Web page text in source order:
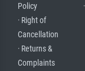
Policy
· Right of
Cancellation
· Returns &
Complaints